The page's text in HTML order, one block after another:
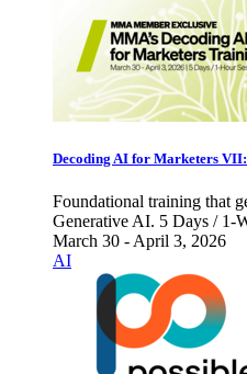
Decoding AI for Marketers
Foundational training that
Generative AI. 5 Days / 1-
March 30 - April 3, 2026
AI